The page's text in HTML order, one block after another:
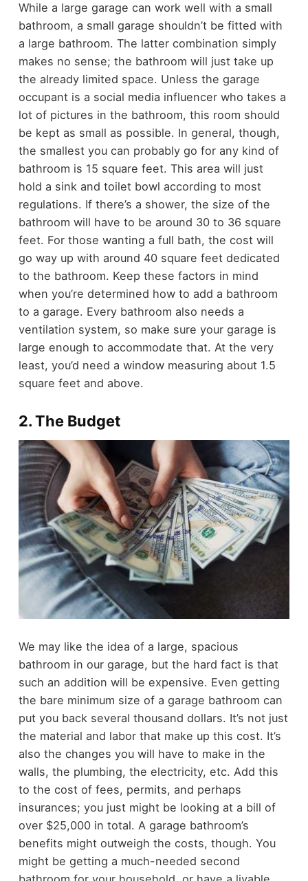
While a large garage can work well with a small
bathroom, a small garage shouldn’t be fitted with
a large bathroom. The latter combination simply
makes no sense; the bathroom will just take up
the already limited space. Unless the garage
occupant is a social media influencer who takes a
lot of pictures in the bathroom, this room should
be kept as small as possible. In general, though,
the smallest you can probably go for any kind of
bathroom is 15 square feet. This area will just
hold a sink and toilet bowl according to most
regulations. If there’s a shower, the size of the
bathroom will have to be around 30 to 36 square
feet. For those wanting a full bath, the cost will
go way up with around 40 square feet dedicated
to the bathroom. Keep these factors in mind
when you’re determined how to add a bathroom
to a garage. Every bathroom also needs a
ventilation system, so make sure your garage is
large enough to accommodate that. At the very
least, you’d need a window measuring about 1.5
square feet and above.
2. The Budget
We may like the idea of a large, spacious
bathroom in our garage, but the hard fact is that
such an addition will be expensive. Even getting
the bare minimum size of a garage bathroom can
put you back several thousand dollars. It’s not just
the material and labor that make up this cost. It’s
also the changes you will have to make in the
walls, the plumbing, the electricity, etc. Add this
to the cost of fees, permits, and perhaps
insurances; you just might be looking at a bill of
over $25,000 in total. A garage bathroom’s
benefits might outweigh the costs, though. You
might be getting a much-needed second